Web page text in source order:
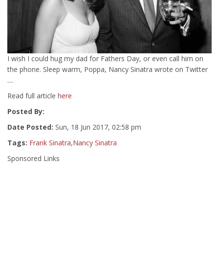
I wish I could hug my dad for Fathers Day, or even call him on
the phone. Sleep warm, Poppa, Nancy Sinatra wrote on Twitter
....
Read full article here
Posted By:
Date Posted: Sun, 18 Jun 2017, 02:58 pm
Tags: Frank Sinatra,Nancy Sinatra
Sponsored Links